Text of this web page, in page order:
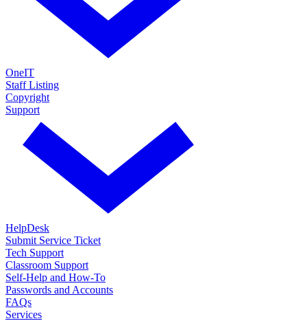
OneIT
Staff Listing
Copyright
Support
HelpDesk
Submit Service Ticket
Tech Support
Classroom Support
Self-Help and How-To
Passwords and Accounts
FAQs
Services